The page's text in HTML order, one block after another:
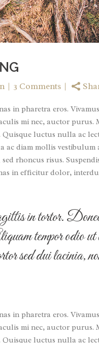
3 Comments
in pharetra eros.
mi nec, auctor purus.
Quisque luctus nulla ac
ac diam mollis vestibulum
rhoncus risus.
in efficitur dolor,
in tortor.
tempor odio
sed dui lacinia,
in pharetra eros.
mi nec, auctor purus.
Quisque luctus nulla ac